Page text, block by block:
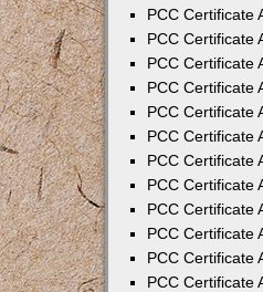
PCC Certificate
PCC Certificate
PCC Certificate
PCC Certificate
PCC Certificate
PCC Certificate
PCC Certificate
PCC Certificate
PCC Certificate
PCC Certificate
PCC Certificate
PCC Certificate